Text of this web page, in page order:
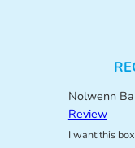
Nolwenn
Review
I want this box